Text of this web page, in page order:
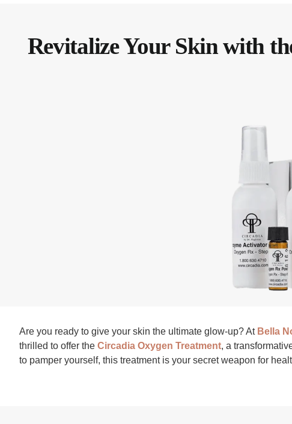
Revitalize Your Skin with
Are you ready to give your skin the ultimate glow-up? At Bella
thrilled to offer the Circadia Oxygen Treatment, a
to pamper yourself, this treatment is your secret weapon for